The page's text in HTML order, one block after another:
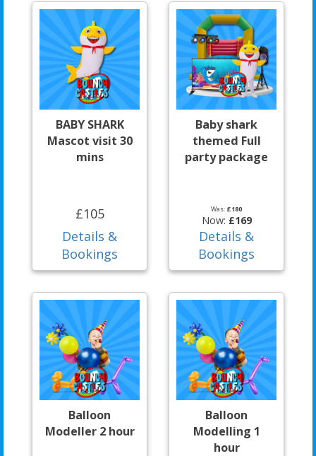
BABY SHARK
Mascot visit 30
mins
£105
Details &
Bookings
Baby shark
themed Full
party package
Was: £180
Now: £169
Details &
Bookings
Balloon
Modeller 2 hour
Balloon
Modelling 1
hour